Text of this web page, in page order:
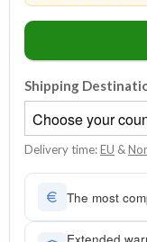
Shipping
Delivery time:EU &
The most